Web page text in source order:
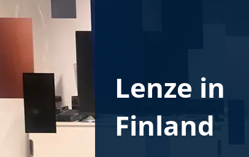
Lenze in
Finland